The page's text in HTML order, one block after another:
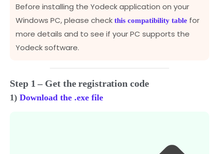
Before installing the Yodeck application on your
Windows PC, please check this compatibility table for
more details and to see if your PC supports the
Yodeck software.
Step 1 – Get the registration code
1) Download the .exe file